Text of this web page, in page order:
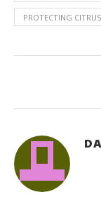
PROTECTING CITRUS